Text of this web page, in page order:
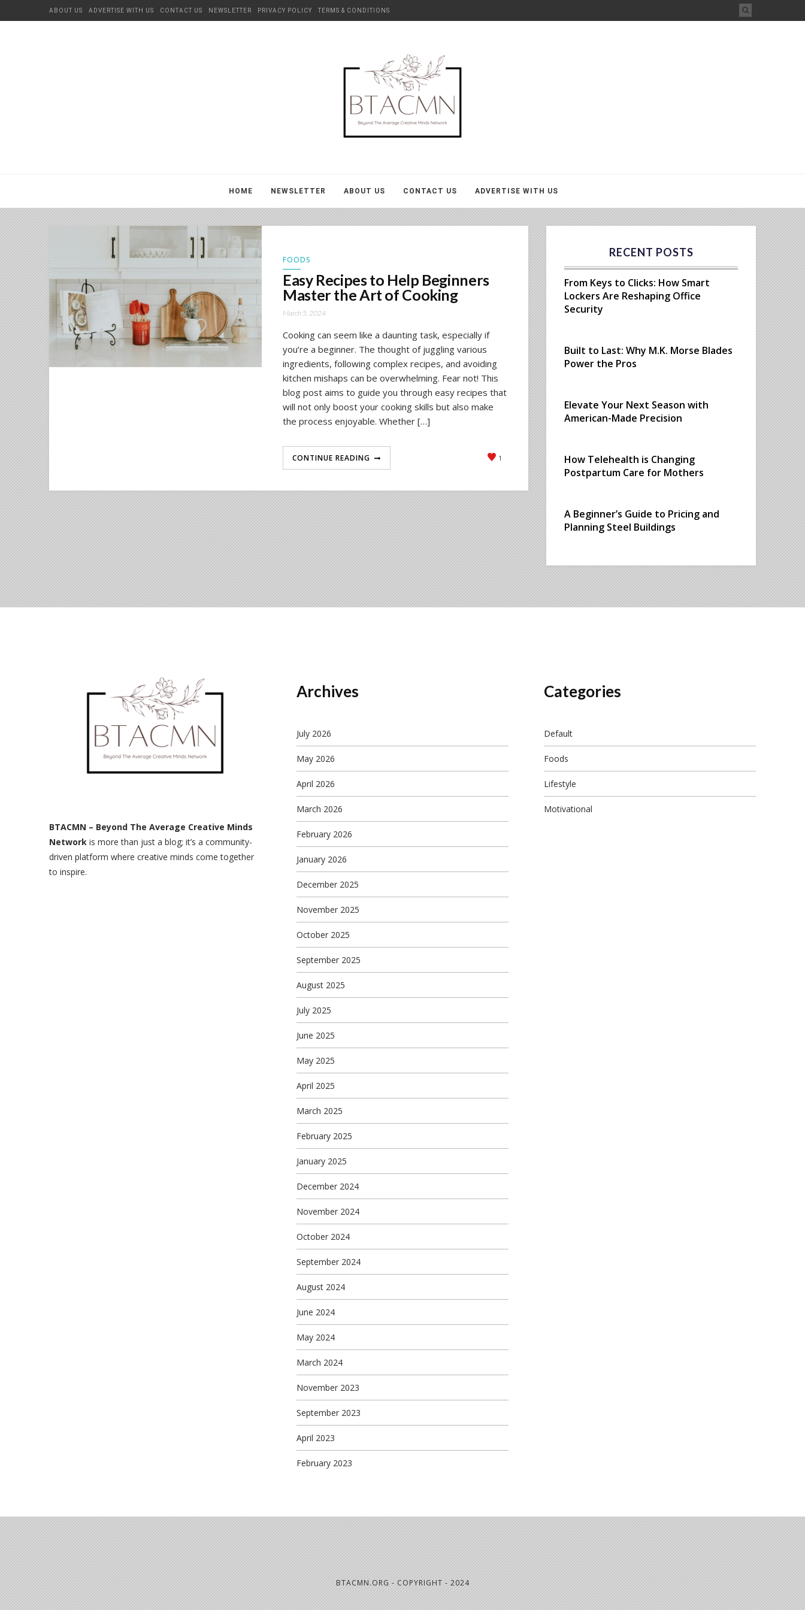
ABOUT US ADVERTISE WITH US CONTACT US NEWSLETTER PRIVACY POLICY TERMS & CONDITIONS
BTACMN
HOME NEWSLETTER ABOUT US CONTACT US ADVERTISE WITH US
FOODS
Easy Recipes to Help Beginners
Master the Art of Cooking
March 5, 2024
Cooking can seem like a daunting task, especially if
you’re a beginner. The thought of juggling various
ingredients, following complex recipes, and avoiding
kitchen mishaps can be overwhelming. Fear not! This
blog post aims to guide you through easy recipes that
will not only boost your cooking skills but also make
the process enjoyable. Whether […]
CONTINUE READING 1
RECENT POSTS
From Keys to Clicks: How Smart
Lockers Are Reshaping Office
Security
Built to Last: Why M.K. Morse Blades
Power the Pros
Elevate Your Next Season with
American-Made Precision
How Telehealth is Changing
Postpartum Care for Mothers
A Beginner’s Guide to Pricing and
Planning Steel Buildings
BTACMN – Beyond The Average Creative Minds
Network is more than just a blog; it’s a community-
driven platform where creative minds come together
to inspire.
Archives
July 2026
May 2026
April 2026
March 2026
February 2026
January 2026
December 2025
November 2025
October 2025
September 2025
August 2025
July 2025
June 2025
May 2025
April 2025
March 2025
February 2025
January 2025
December 2024
November 2024
October 2024
September 2024
August 2024
June 2024
May 2024
March 2024
November 2023
September 2023
April 2023
February 2023
Categories
Default
Foods
Lifestyle
Motivational
BTACMN.ORG - COPYRIGHT - 2024